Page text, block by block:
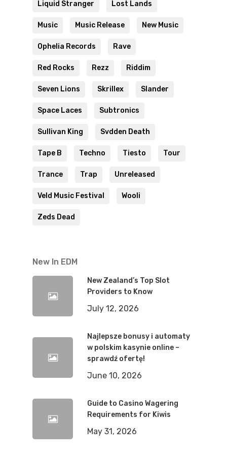
Liquid Stranger Lost Lands
Music Music Release New Music
Ophelia Records Rave
Red Rocks Rezz Riddim
Seven Lions Skrillex Slander
Space Laces Subtronics
Sullivan King Svdden Death
Tape B Techno Tiesto Tour
Trance Trap Unreleased
Veld Music Festival Wooli
Zeds Dead
New In EDM
New Zealand’s Top Slot
Providers to Know
July 12, 2026
Najlepsze bonusy i automaty
w polskim kasynie online –
sprawdź ofertę!
June 10, 2026
Guide to Casino Wagering
Requirements for Kiwis
May 31, 2026